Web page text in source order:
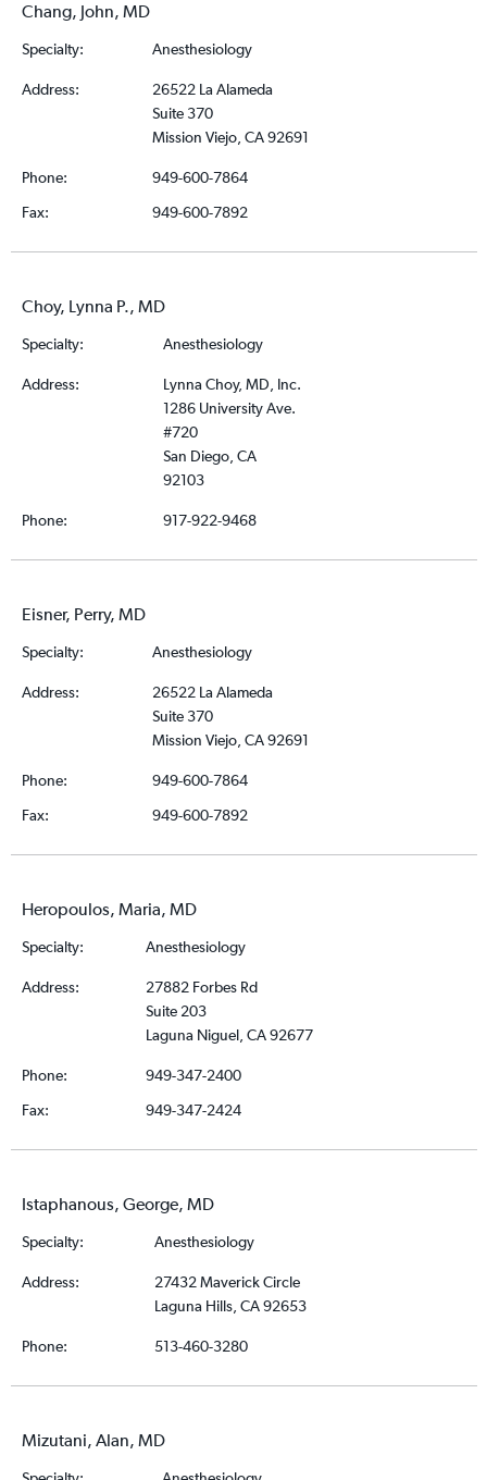
Chang, John, MD
Specialty: Anesthesiology
Address:
26522 La Alameda
Suite 370
Mission Viejo, CA 92691
Phone:
949-600-7864
Fax:
949-600-7892
Choy, Lynna P., MD
Specialty: Anesthesiology
Address:
Lynna Choy, MD, Inc.
1286 University Ave.
#720
San Diego, CA
92103
Phone: 917-922-9468
Eisner, Perry, MD
Specialty: Anesthesiology
Address:
26522 La Alameda
Suite 370
Mission Viejo, CA 92691
Phone:
949-600-7864
Fax:
949-600-7892
Heropoulos, Maria, MD
Specialty: Anesthesiology
Address:
27882 Forbes Rd
Suite 203
Laguna Niguel, CA 92677
Phone:
949-347-2400
Fax:
949-347-2424
Istaphanous, George, MD
Specialty: Anesthesiology
Address:
27432 Maverick Circle
Laguna Hills, CA 92653
Phone: 513-460-3280
Mizutani, Alan, MD